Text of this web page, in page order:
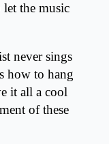
let the music
never sings
how to hang
it all a cool
of these